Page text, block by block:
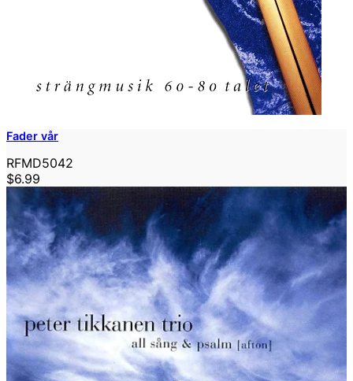
Fader vår
RFMD5042
$6.99